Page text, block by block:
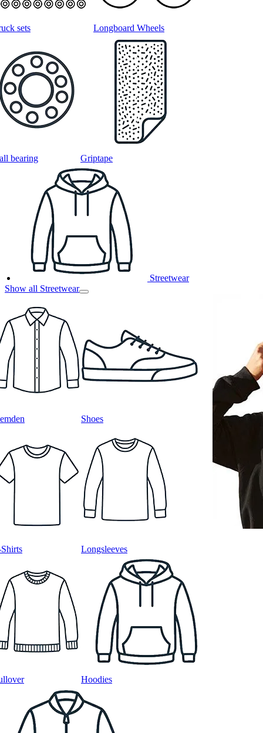
sets Longboard Wheels
bearing Griptape
Streetwear
Show all Streetwear
Shoes
Longsleeves
Hoodies